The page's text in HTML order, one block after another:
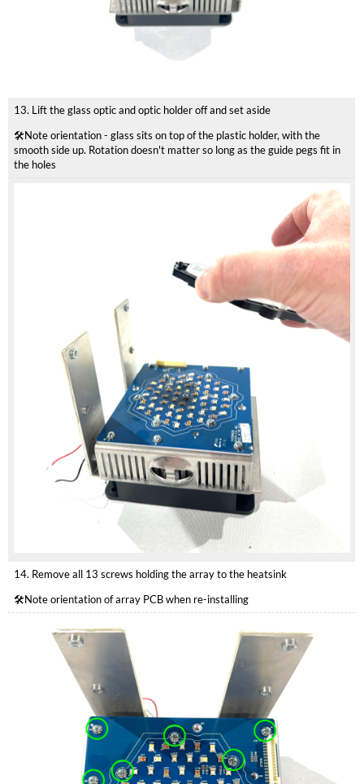
13. Lift the glass optic and optic holder off and set aside
🛠️Note orientation - glass sits on top of the plastic holder, with the
smooth side up. Rotation doesn't matter so long as the guide pegs fit in
the holes
14. Remove all 13 screws holding the array to the heatsink
🛠️Note orientation of array PCB when re-installing